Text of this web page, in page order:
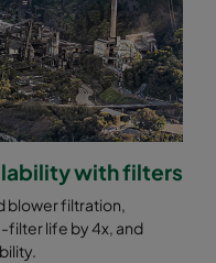
85% F9
85% F9
85% F9
85% F9
with filters
blower filtration,
filter life by 4x, and